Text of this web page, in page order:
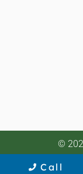
©
Call